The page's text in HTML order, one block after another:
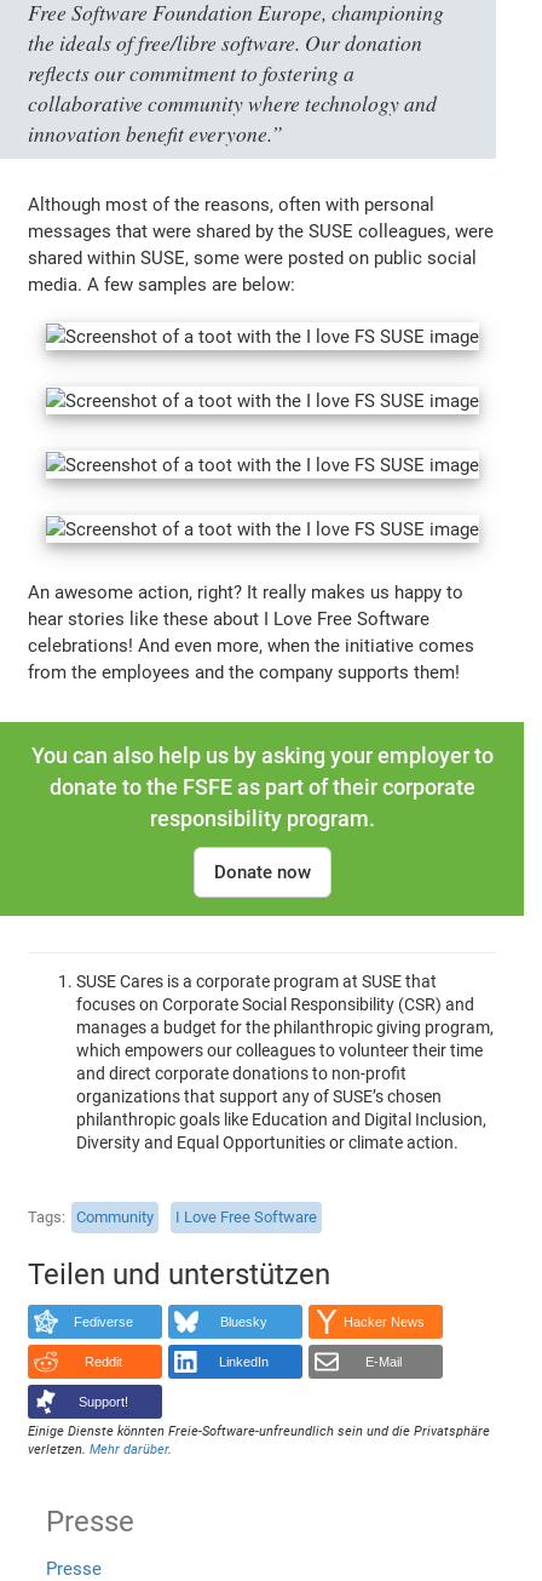
Free Software Foundation Europe, championing
the ideals of free/libre software. Our donation
reflects our commitment to fostering a
collaborative community where technology and
innovation benefit everyone.”
Although most of the reasons, often with personal
messages that were shared by the SUSE colleagues, were
shared within SUSE, some were posted on public social
media. A few samples are below:
An awesome action, right? It really makes us happy to
hear stories like these about I Love Free Software
celebrations! And even more, when the initiative comes
from the employees and the company supports them!
You can also help us by asking your employer to
donate to the FSFE as part of their corporate
responsibility program.
Donate now
SUSE Cares is a corporate program at SUSE that
focuses on Corporate Social Responsibility (CSR) and
manages a budget for the philanthropic giving program,
which empowers our colleagues to volunteer their time
and direct corporate donations to non-profit
organizations that support any of SUSE’s chosen
philanthropic goals like Education and Digital Inclusion,
Diversity and Equal Opportunities or climate action.
Tags Community I Love Free Software
Teilen und unterstützen
Fediverse Bluesky Hacker News
Reddit LinkedIn E-Mail
Support!
Einige Dienste könnten Freie-Software-unfreundlich sein und die Privatsphäre
verletzen.Mehr darüber.
Presse
Presse